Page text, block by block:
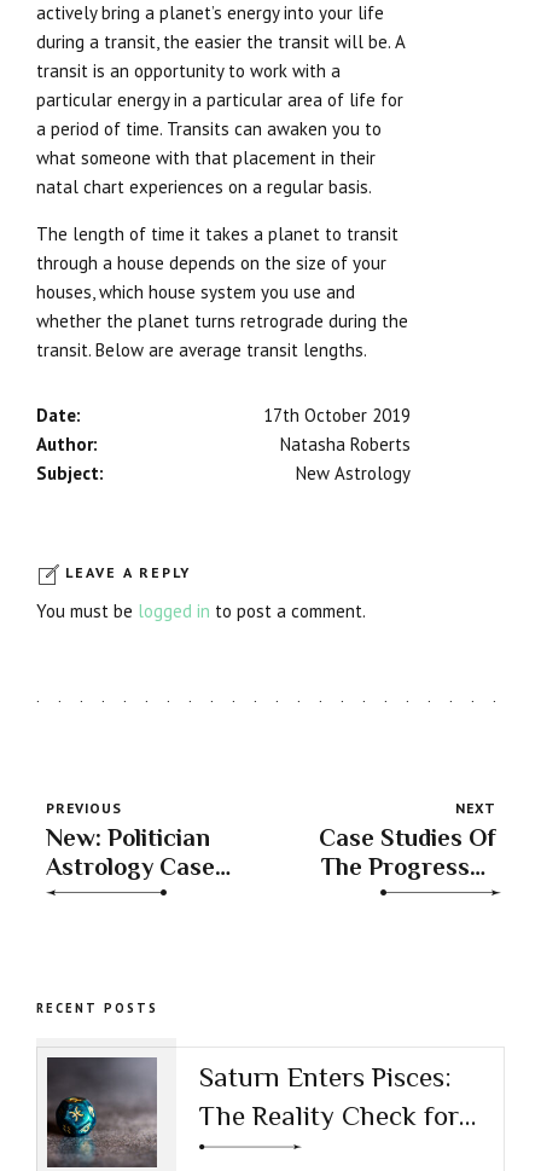
actively bring a planet’s energy into your life
during a transit, the easier the transit will be. A
transit is an opportunity to work with a
particular energy in a particular area of life for
a period of time. Transits can awaken you to
what someone with that placement in their
natal chart experiences on a regular basis.
The length of time it takes a planet to transit
through a house depends on the size of your
houses, which house system you use and
whether the planet turns retrograde during the
transit. Below are average transit lengths.
Date:
17th October 2019
Author:
Natasha Roberts
Subject:
New Astrology
LEAVE A REPLY
You must be logged in to post a comment.
PREVIOUS
New: Politician
Astrology Case
Studies
NEXT
Case Studies Of
The Progressed
Sun
RECENT POSTS
Saturn Enters Pisces:
The Reality Check for
the AI Age